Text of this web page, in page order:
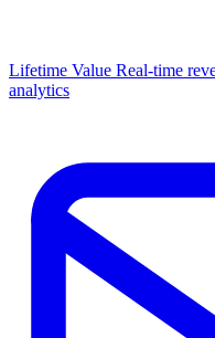
Lifetime Value Real-time
analytics